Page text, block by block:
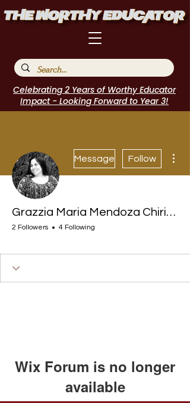
Celebrating 2 Years of Worthy Educator
Impact - Looking Forward to Year 3!
Message Follow
Grazzia Maria Mendoza Chirinos
2 Followers 4 Following
Wix Forum is no longer
available